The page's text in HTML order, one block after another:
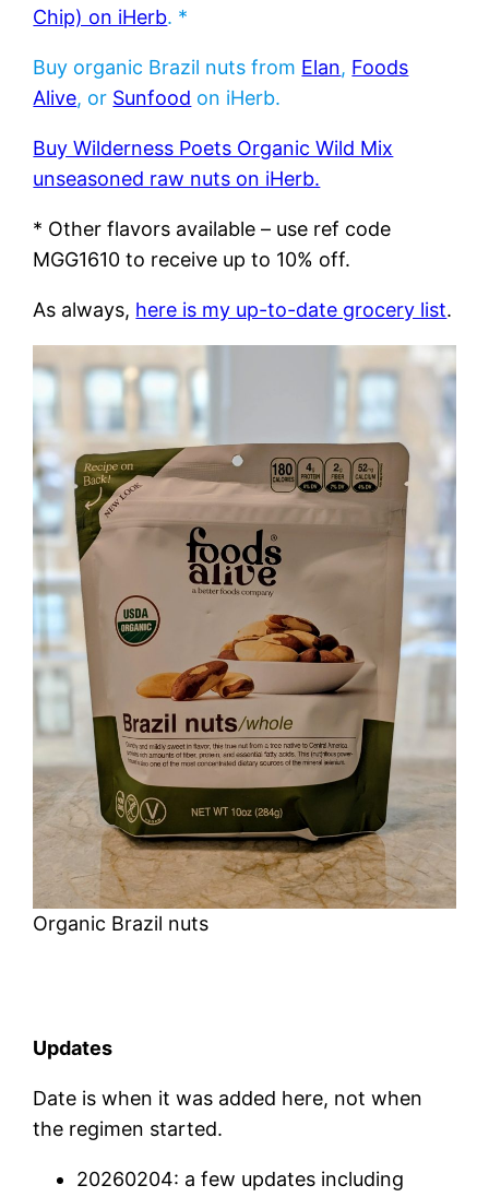
Chip) on iHerb. *
Buy organic Brazil nuts from Elan, Foods
Alive, or Sunfood on iHerb.
Buy Wilderness Poets Organic Wild Mix
unseasoned raw nuts on iHerb.
* Other flavors available – use ref code
MGG1610 to receive up to 10% off.
As always, here is my up-to-date grocery list.
Organic Brazil nuts
Updates
Date is when it was added here, not when
the regimen started.
20260204: a few updates including